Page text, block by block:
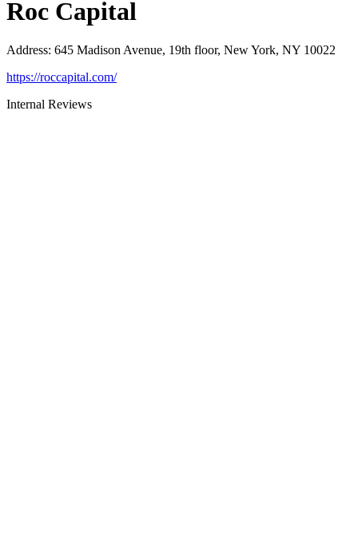
Roc Capital
Address: 645 Madison Avenue, 19th floor, New York, NY 10022
https://roccapital.com/
Internal Reviews